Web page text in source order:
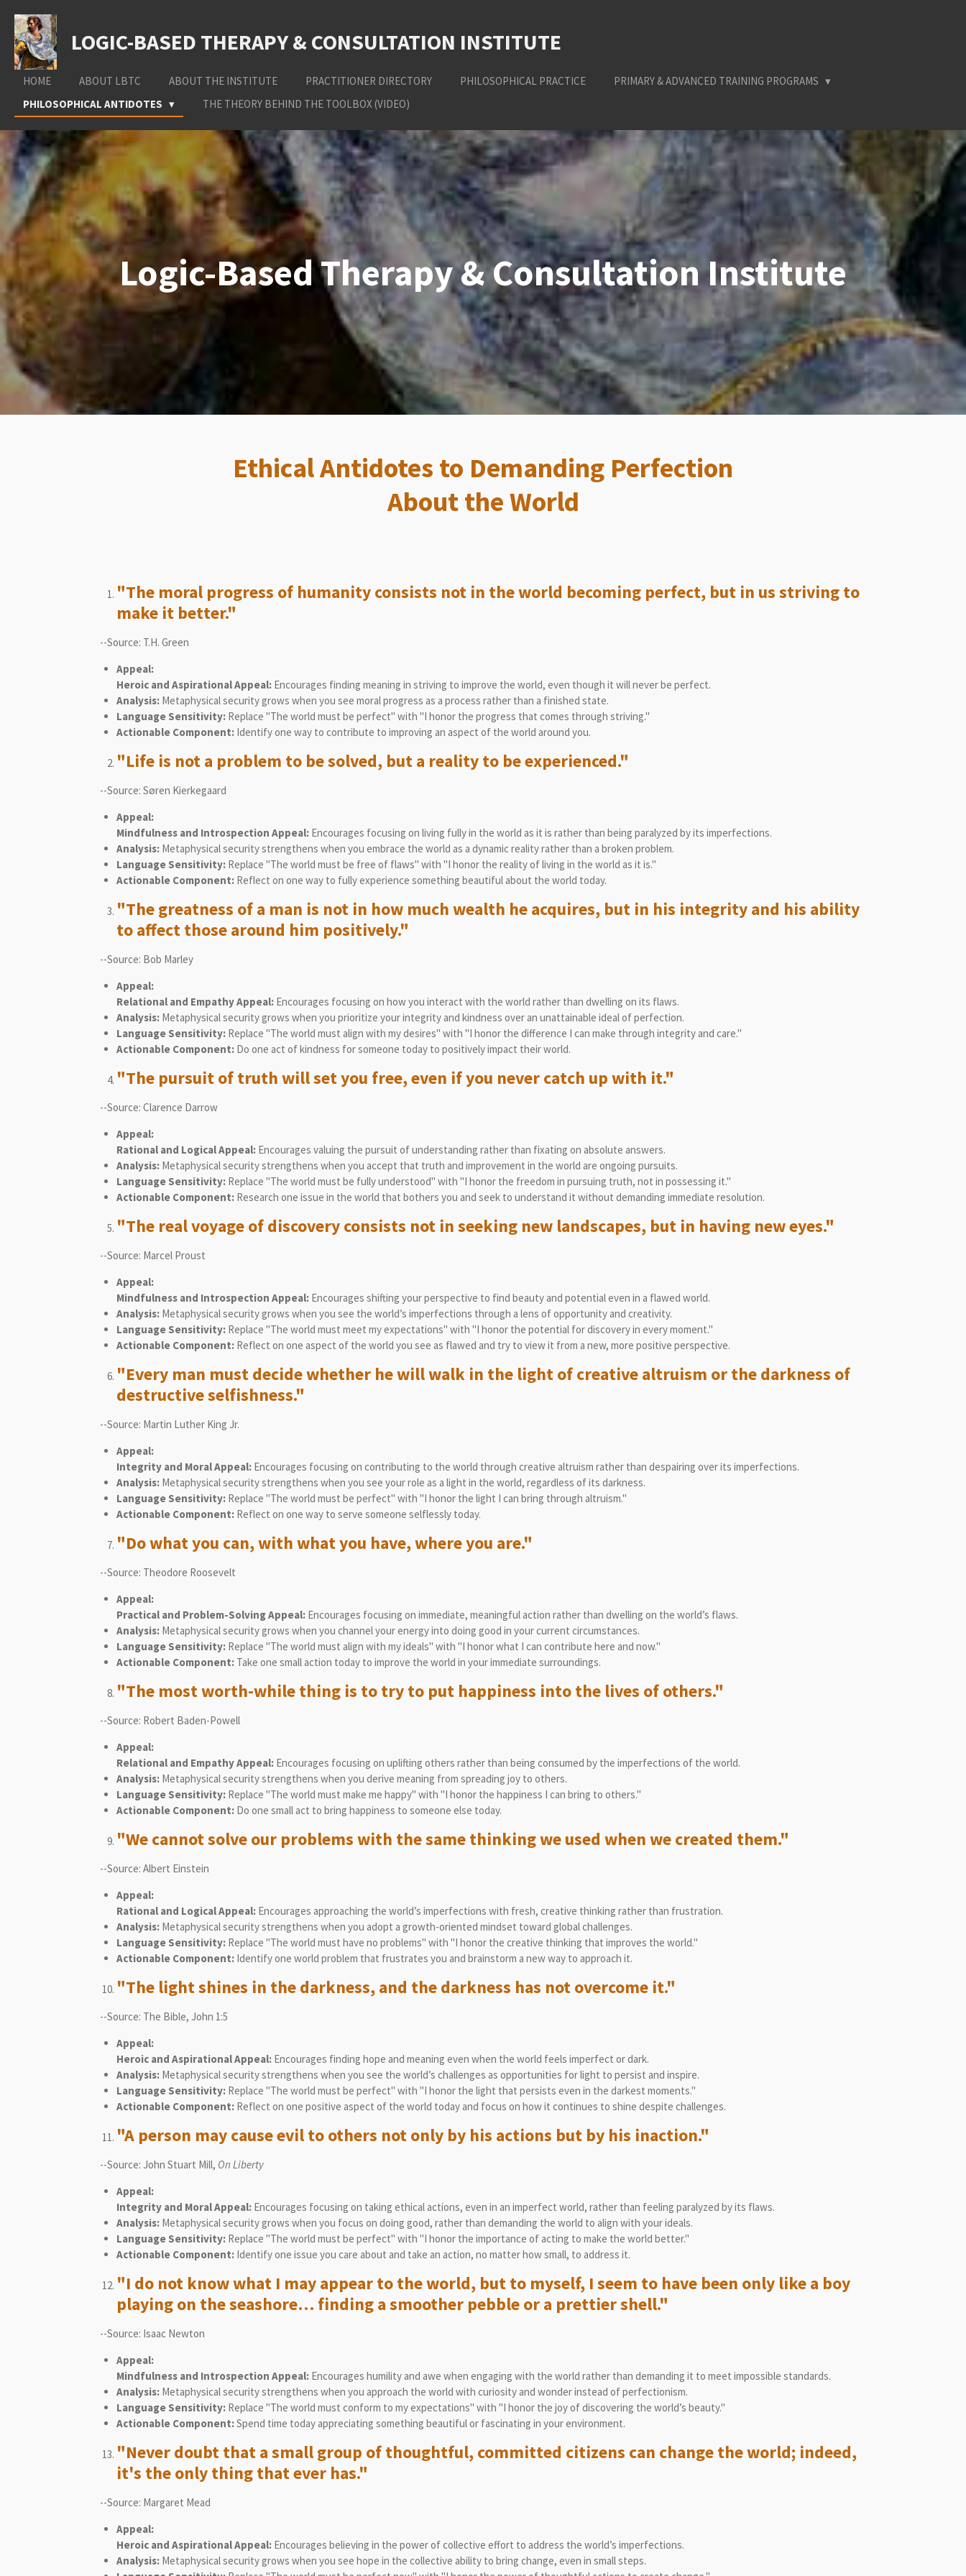
Skip
to
main
content
LOGIC-BASED THERAPY & CONSULTATION INSTITUTE
HOME ABOUT LBTC ABOUT THE INSTITUTE PRACTITIONER DIRECTORY PHILOSOPHICAL PRACTICE
PRIMARY & ADVANCED TRAINING PROGRAMS
PHILOSOPHICAL ANTIDOTES
THE THEORY BEHIND THE TOOLBOX (VIDEO)
Logic-Based Therapy & Consultation Institute
Ethical Antidotes to Demanding Perfection
About the World
"The moral progress of humanity consists not in the world becoming perfect, but in us striving to
make it better."
--Source: T.H. Green
Appeal:
Heroic and Aspirational Appeal:Encourages finding meaning in striving to improve the world, even though it will never be perfect.
Analysis:Metaphysical security grows when you see moral progress as a process rather than a finished state.
Language Sensitivity:Replace "The world must be perfect" with "I honor the progress that comes through striving."
Actionable Component:Identify one way to contribute to improving an aspect of the world around you.
"Life is not a problem to be solved, but a reality to be experienced."
--Source: Søren Kierkegaard
Appeal:
Mindfulness and Introspection Appeal:Encourages focusing on living fully in the world as it is rather than being paralyzed by its imperfections.
Analysis:Metaphysical security strengthens when you embrace the world as a dynamic reality rather than a broken problem.
Language Sensitivity:Replace "The world must be free of flaws" with "I honor the reality of living in the world as it is."
Actionable Component:Reflect on one way to fully experience something beautiful about the world today.
"The greatness of a man is not in how much wealth he acquires, but in his integrity and his ability
to affect those around him positively."
--Source: Bob Marley
Appeal:
Relational and Empathy Appeal:Encourages focusing on how you interact with the world rather than dwelling on its flaws.
Analysis:Metaphysical security grows when you prioritize your integrity and kindness over an unattainable ideal of perfection.
Language Sensitivity:Replace "The world must align with my desires" with "I honor the difference I can make through integrity and care."
Actionable Component:Do one act of kindness for someone today to positively impact their world.
"The pursuit of truth will set you free, even if you never catch up with it."
--Source: Clarence Darrow
Appeal:
Rational and Logical Appeal:Encourages valuing the pursuit of understanding rather than fixating on absolute answers.
Analysis:Metaphysical security strengthens when you accept that truth and improvement in the world are ongoing pursuits.
Language Sensitivity:Replace "The world must be fully understood" with "I honor the freedom in pursuing truth, not in possessing it."
Actionable Component:Research one issue in the world that bothers you and seek to understand it without demanding immediate resolution.
"The real voyage of discovery consists not in seeking new landscapes, but in having new eyes."
--Source: Marcel Proust
Appeal:
Mindfulness and Introspection Appeal:Encourages shifting your perspective to find beauty and potential even in a flawed world.
Analysis:Metaphysical security grows when you see the world’s imperfections through a lens of opportunity and creativity.
Language Sensitivity:Replace "The world must meet my expectations" with "I honor the potential for discovery in every moment."
Actionable Component:Reflect on one aspect of the world you see as flawed and try to view it from a new, more positive perspective.
"Every man must decide whether he will walk in the light of creative altruism or the darkness of
destructive selfishness."
--Source: Martin Luther King Jr.
Appeal:
Integrity and Moral Appeal:Encourages focusing on contributing to the world through creative altruism rather than despairing over its imperfections.
Analysis:Metaphysical security strengthens when you see your role as a light in the world, regardless of its darkness.
Language Sensitivity:Replace "The world must be perfect" with "I honor the light I can bring through altruism."
Actionable Component:Reflect on one way to serve someone selflessly today.
"Do what you can, with what you have, where you are."
--Source: Theodore Roosevelt
Appeal:
Practical and Problem-Solving Appeal:Encourages focusing on immediate, meaningful action rather than dwelling on the world’s flaws.
Analysis:Metaphysical security grows when you channel your energy into doing good in your current circumstances.
Language Sensitivity:Replace "The world must align with my ideals" with "I honor what I can contribute here and now."
Actionable Component:Take one small action today to improve the world in your immediate surroundings.
"The most worth-while thing is to try to put happiness into the lives of others."
--Source: Robert Baden-Powell
Appeal:
Relational and Empathy Appeal:Encourages focusing on uplifting others rather than being consumed by the imperfections of the world.
Analysis:Metaphysical security strengthens when you derive meaning from spreading joy to others.
Language Sensitivity:Replace "The world must make me happy" with "I honor the happiness I can bring to others."
Actionable Component:Do one small act to bring happiness to someone else today.
"We cannot solve our problems with the same thinking we used when we created them."
--Source: Albert Einstein
Appeal:
Rational and Logical Appeal:Encourages approaching the world’s imperfections with fresh, creative thinking rather than frustration.
Analysis:Metaphysical security strengthens when you adopt a growth-oriented mindset toward global challenges.
Language Sensitivity:Replace "The world must have no problems" with "I honor the creative thinking that improves the world."
Actionable Component:Identify one world problem that frustrates you and brainstorm a new way to approach it.
"The light shines in the darkness, and the darkness has not overcome it."
--Source: The Bible, John 1:5
Appeal:
Heroic and Aspirational Appeal:Encourages finding hope and meaning even when the world feels imperfect or dark.
Analysis:Metaphysical security strengthens when you see the world’s challenges as opportunities for light to persist and inspire.
Language Sensitivity:Replace "The world must be perfect" with "I honor the light that persists even in the darkest moments."
Actionable Component:Reflect on one positive aspect of the world today and focus on how it continues to shine despite challenges.
"A person may cause evil to others not only by his actions but by his inaction."
--Source: John Stuart Mill, On Liberty
Appeal:
Integrity and Moral Appeal:Encourages focusing on taking ethical actions, even in an imperfect world, rather than feeling paralyzed by its flaws.
Analysis:Metaphysical security grows when you focus on doing good, rather than demanding the world to align with your ideals.
Language Sensitivity:Replace "The world must be perfect" with "I honor the importance of acting to make the world better."
Actionable Component:Identify one issue you care about and take an action, no matter how small, to address it.
"I do not know what I may appear to the world, but to myself, I seem to have been only like a boy
playing on the seashore… finding a smoother pebble or a prettier shell."
--Source: Isaac Newton
Appeal:
Mindfulness and Introspection Appeal:Encourages humility and awe when engaging with the world rather than demanding it to meet impossible standards.
Analysis:Metaphysical security strengthens when you approach the world with curiosity and wonder instead of perfectionism.
Language Sensitivity:Replace "The world must conform to my expectations" with "I honor the joy of discovering the world’s beauty."
Actionable Component:Spend time today appreciating something beautiful or fascinating in your environment.
"Never doubt that a small group of thoughtful, committed citizens can change the world; indeed,
it's the only thing that ever has."
--Source: Margaret Mead
Appeal:
Heroic and Aspirational Appeal:Encourages believing in the power of collective effort to address the world’s imperfections.
Analysis:Metaphysical security grows when you see hope in the collective ability to bring change, even in small steps.